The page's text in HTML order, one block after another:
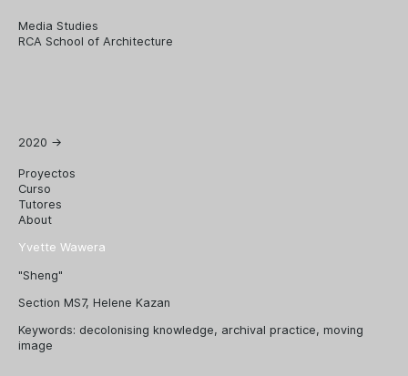
Media Studies
RCA School of Architecture
2020 →
Proyectos
Curso
Tutores
About
Yvette Wawera
"Sheng"
Section MS7, Helene Kazan
Keywords: decolonising knowledge, archival practice, moving
image